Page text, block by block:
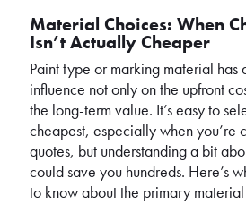
Material Choices: When
Isn’t Actually Cheaper
Paint type or marking material has
influence not only on the upfront
the long-term value. It’s easy to
cheapest, especially when you’re
quotes, but understanding a bit
could save you hundreds. Here’s
to know about the primary